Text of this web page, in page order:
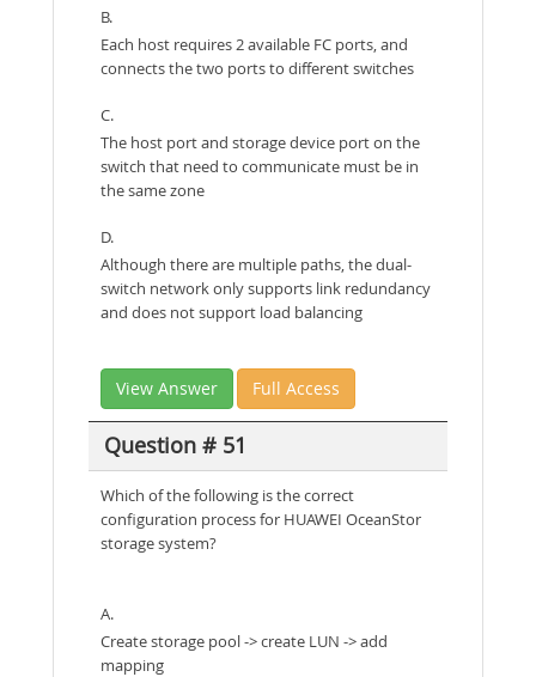
B.
Each host requires 2 available FC ports, and
connects the two ports to different switches
C.
The host port and storage device port on the
switch that need to communicate must be in
the same zone
D.
Although there are multiple paths, the dual-
switch network only supports link redundancy
and does not support load balancing
View Answer Full Access
Question # 51
Which of the following is the correct
configuration process for HUAWEI OceanStor
storage system?
A.
Create storage pool -> create LUN -> add
mapping